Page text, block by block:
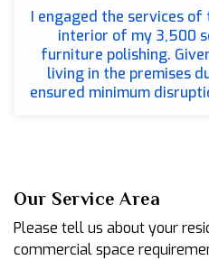
I engaged the services
interior of my 3,500
furniture polishing. Given the fact that we were
living in the premises
ensured minimum disruption. I was very
Our Service Area
Please tell us about your
commercial space